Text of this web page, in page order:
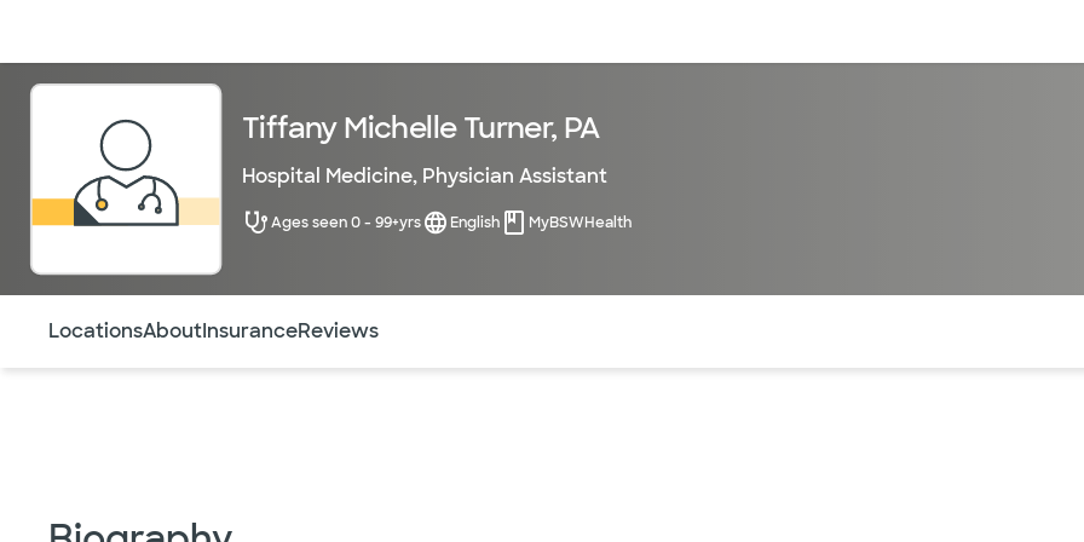
Tiffany Michelle Turner, PA
Hospital Medicine, Physician Assistant
Ages seen 0 - 99+yrs English MyBSWHealth
LocationsAboutInsuranceReviews